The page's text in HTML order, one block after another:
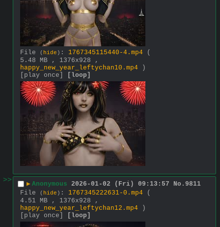
File ( hide ) : 1767345115440-4.mp4
(
5.48 MB , 1376x928 ,
happy_new_year_leftychan10.mp4 )
[play once]
[loop]
>> ▶ Anonymous 2026-01-02 (Fri) 09:13:57 No. 9811
File
( hide ) : 1767345222631-0.mp4
(
4.51 MB , 1376x928 ,
happy_new_year_leftychan12.mp4 )
[play once]
[loop]